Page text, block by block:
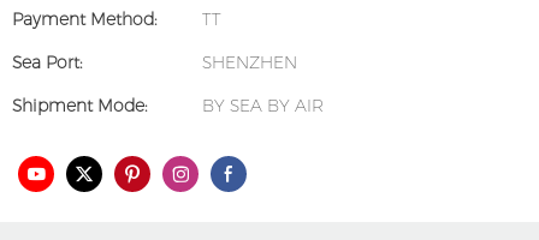
Payment Method:
TT
Sea Port:
SHENZHEN
Shipment Mode:
BY SEA BY AIR